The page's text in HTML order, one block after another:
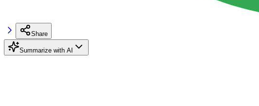
Share
Summarize with AI